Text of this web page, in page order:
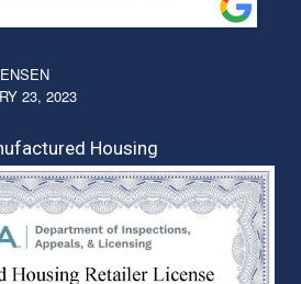
23, 2023
Housing